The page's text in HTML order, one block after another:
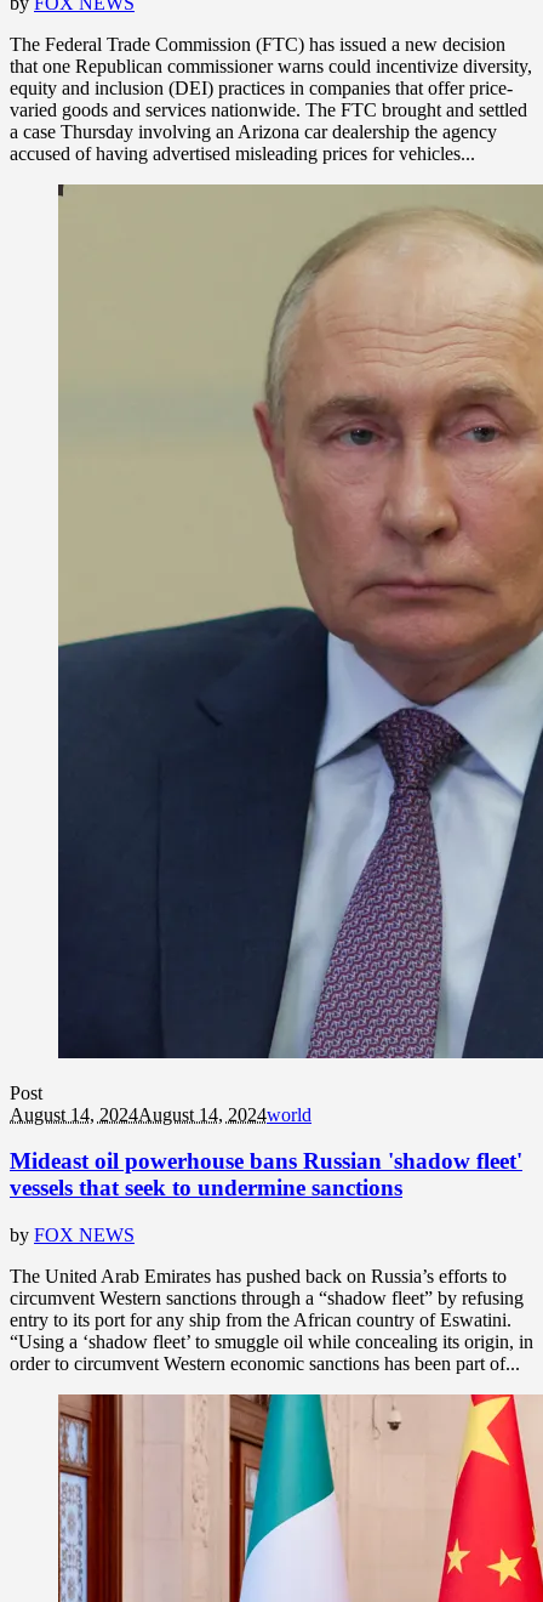
The Federal Trade Commission (FTC) has issued a new decision
that one Republican commissioner warns could incentivize diversity,
equity and inclusion (DEI) practices in companies that offer price-
varied goods and services nationwide. The FTC brought and settled
a case Thursday involving an Arizona car dealership the agency
accused of having advertised misleading prices for vehicles...
Post
August 14, 2024August 14, 2024world
Mideast oil powerhouse bans Russian 'shadow fleet'
vessels that seek to undermine sanctions
by FOX NEWS
The United Arab Emirates has pushed back on Russia’s efforts to
circumvent Western sanctions through a “shadow fleet” by refusing
entry to its port for any ship from the African country of Eswatini.
“Using a ‘shadow fleet’ to smuggle oil while concealing its origin, in
order to circumvent Western economic sanctions has been part of...